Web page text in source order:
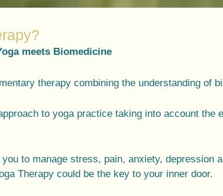
meets Biomedicine
therapy combining the understanding of
to yoga practice taking into account
to manage stress, pain, anxiety, depression
Therapy could be the key to your inner door.